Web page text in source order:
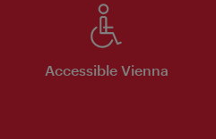
Accessible Vienna